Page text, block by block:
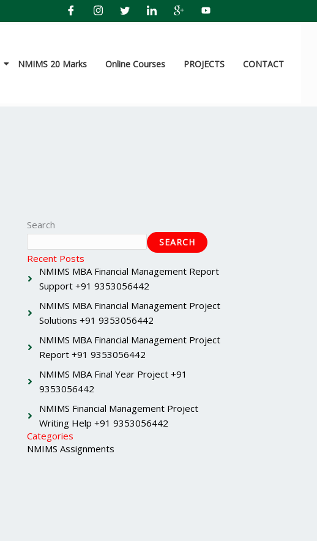
NMIMS 20 Marks Online Courses PROJECTS CONTACT
Search
SEARCH
Recent Posts
NMIMS MBA Financial Management Report
Support +91 9353056442
NMIMS MBA Financial Management Project
Solutions +91 9353056442
NMIMS MBA Financial Management Project
Report +91 9353056442
NMIMS MBA Final Year Project +91
9353056442
NMIMS Financial Management Project
Writing Help +91 9353056442
Categories
NMIMS Assignments